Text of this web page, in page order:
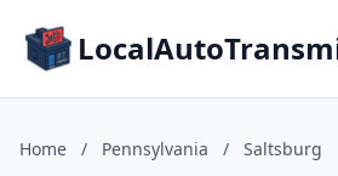
Home / Pennsylvania / Saltsburg